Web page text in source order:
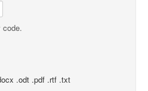
code.
.odt .pdf .rtf .txt